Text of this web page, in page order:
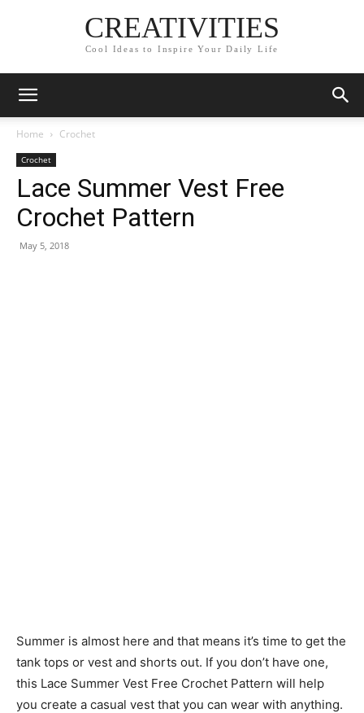
CREATIVITIES
Cool Ideas to Inspire Your Daily Life
Home Crochet
Crochet
Lace Summer Vest Free
Crochet Pattern
May 5, 2018
Summer is almost here and that means it’s time to get the
tank tops or vest and shorts out. If you don’t have one,
this Lace Summer Vest Free Crochet Pattern will help
you create a casual vest that you can wear with anything.